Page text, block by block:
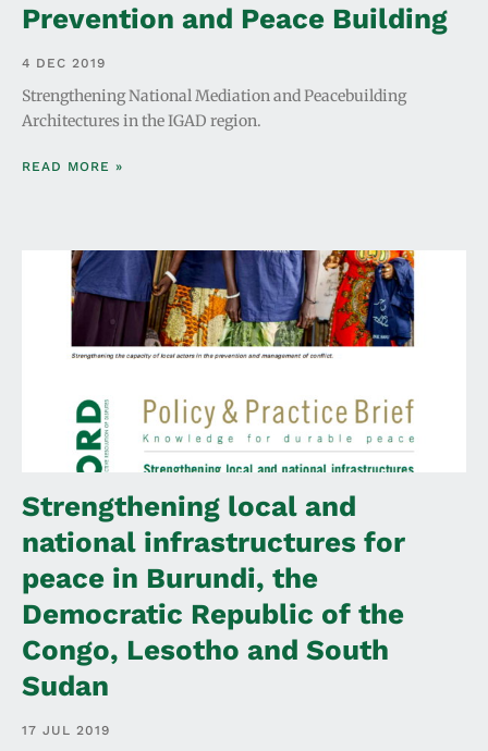
Prevention and Peace Building
4 DEC 2019
Strengthening National Mediation and Peacebuilding
Architectures in the IGAD region.
READ MORE »
Strengthening local and
national infrastructures for
peace in Burundi, the
Democratic Republic of the
Congo, Lesotho and South
Sudan
17 JUL 2019